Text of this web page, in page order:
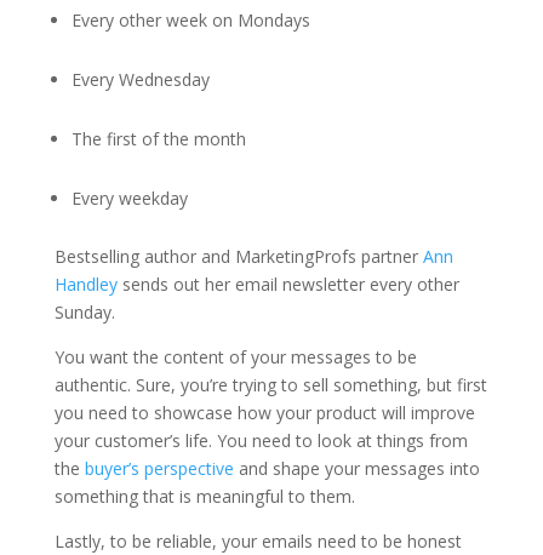
Every other week on Mondays
Every Wednesday
The first of the month
Every weekday
Bestselling author and MarketingProfs partner Ann
Handleysends out her email newsletter every other
Sunday.
You want the content of your messages to be
authentic. Sure, you’re trying to sell something, but first
you need to showcase how your product will improve
your customer’s life. You need to look at things from
the buyer’s perspective and shape your messages into
something that is meaningful to them.
Lastly, to be reliable, your emails need to be honest